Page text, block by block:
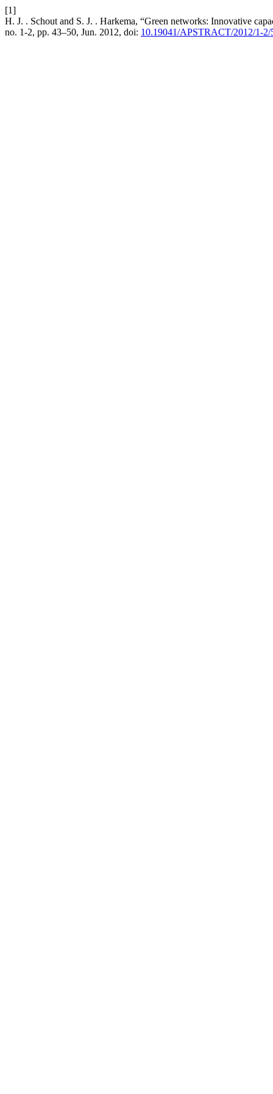
[1]
H. J. . Schout and S. J. . Harkema, “Green networks: Innovative
no. 1-2, pp. 43–50, Jun. 2012, doi: 10.19041/APSTRACT/2012/1-2/